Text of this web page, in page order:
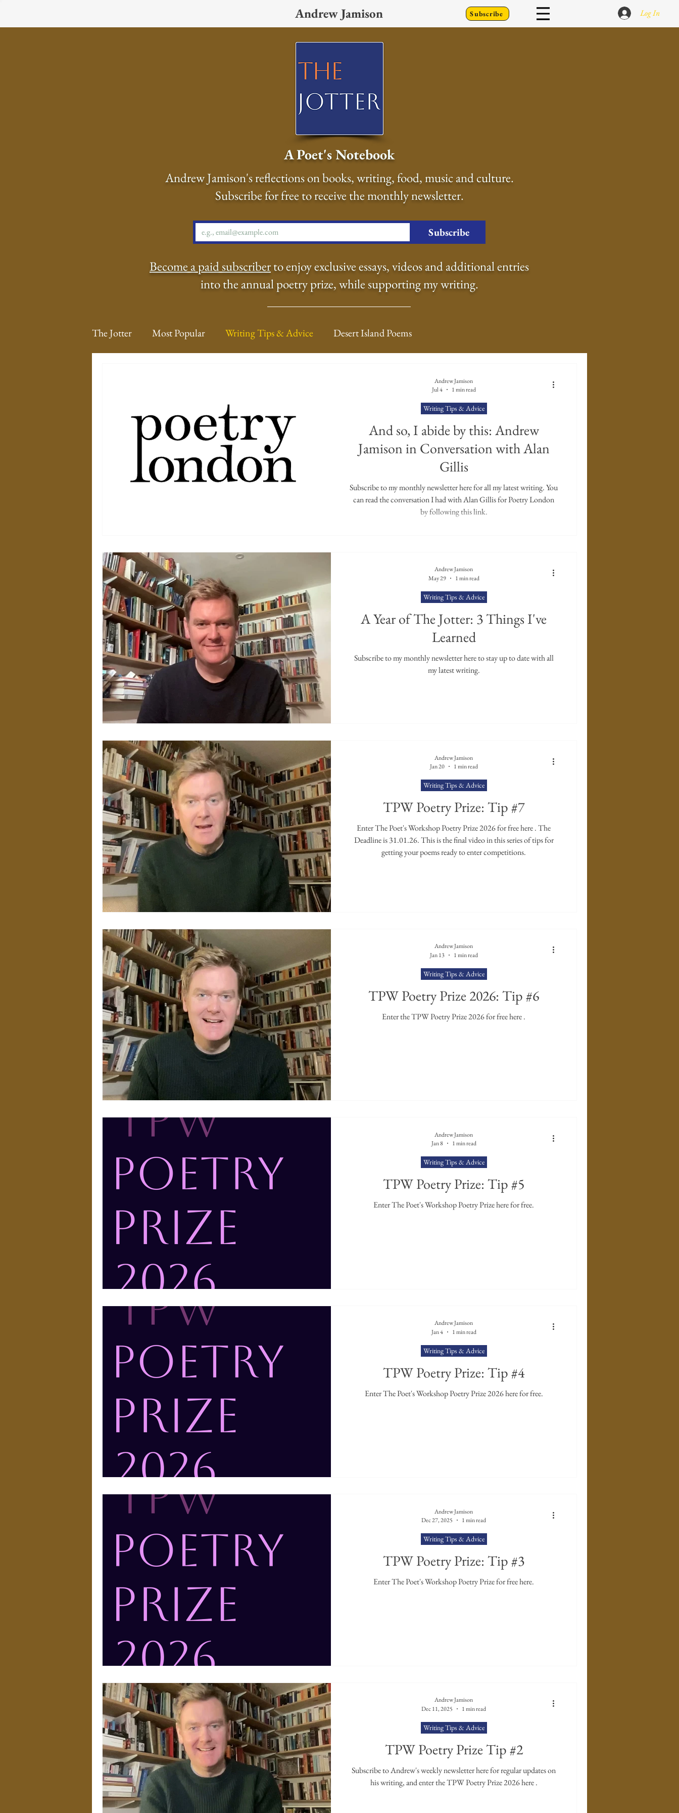
Andrew Jamison Subscribe Log In
A Poet's Notebook
Andrew Jamison's reflections on books, writing, food, music and culture.
Subscribe for free to receive the monthly newsletter.
Become a paid subscriberto enjoy exclusive essays, videos and additional entries
into the annual poetry prize, while supporting my writing.
Subscribe
The Jotter Most Popular Writing Tips & Advice Desert Island Poems
New Poems Sound Bites Music Video Meet the Poems Writing Prompts
Weekly Video Updates Guest Poets Keynote TPW Poetry Prize A Writer's Diary
And so, I abide by this: Andrew
Jamison in Conversation with Alan
Gillis
Subscribe to my monthly newsletter here for all my latest writing. You
can read the conversation I had with Alan Gillis for Poetry London
by following this link.
Writing Tips & Advice
Andrew Jamison
Jul 4
1 min read
A Year of The Jotter: 3 Things I've
Learned
Subscribe to my monthly newsletter here to stay up to date with all
my latest writing.
Writing Tips & Advice
Andrew Jamison
May 29
1 min read
TPW Poetry Prize: Tip #7
Enter The Poet's Workshop Poetry Prize 2026 for free here . The
Deadline is 31.01.26. This is the final video in this series of tips for
getting your poems ready to enter competitions.
Writing Tips & Advice
Andrew Jamison
Jan 20
1 min read
TPW Poetry Prize 2026: Tip #6
Enter the TPW Poetry Prize 2026 for free here .
Writing Tips & Advice
Andrew Jamison
Jan 13
1 min read
TPW Poetry Prize: Tip #5
Enter The Poet's Workshop Poetry Prize here for free.
Writing Tips & Advice
Andrew Jamison
Jan 8
1 min read
TPW Poetry Prize: Tip #4
Enter The Poet's Workshop Poetry Prize 2026 here for free.
Writing Tips & Advice
Andrew Jamison
Jan 4
1 min read
TPW Poetry Prize: Tip #3
Enter The Poet's Workshop Poetry Prize for free here.
Writing Tips & Advice
Andrew Jamison
Dec 27, 2025
1 min read
TPW Poetry Prize Tip #2
Subscribe to Andrew's weekly newsletter here for regular updates on
his writing, and enter the TPW Poetry Prize 2026 here .
Writing Tips & Advice
Andrew Jamison
Dec 11, 2025
1 min read